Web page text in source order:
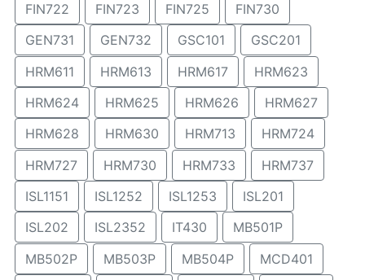
FIN722
FIN723 FIN725
FIN730
GEN731
GEN732 GSC101
GSC201
HRM611
HRM613 HRM617
HRM623
HRM624
HRM625 HRM626
HRM627
HRM628
HRM630 HRM713
HRM724
HRM727
HRM730 HRM733
HRM737
ISL1151
ISL1252 ISL1253
ISL201
ISL202
ISL2352 IT430
MB501P
MB502P
MB503P MB504P
MCD401